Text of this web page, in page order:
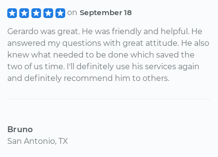
on September 18
Gerardo was great. He was friendly and helpful. He
answered my questions with great attitude. He also
knew what needed to be done which saved the
two of us time. I'll definitely use his services again
and definitely recommend him to others.
Bruno
San Antonio, TX